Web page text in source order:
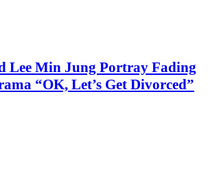
Lee Min Jung Portray Fading
“OK, Let’s Get Divorced”